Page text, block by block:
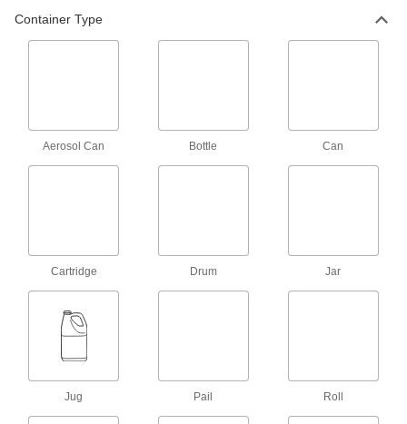
1 product
Roof Patching Compounds
Water-Resistant Surface Fillers
Container Type
Aerosol Can Bottle Can
Cartridge Drum Jar
Jug Pail Roll